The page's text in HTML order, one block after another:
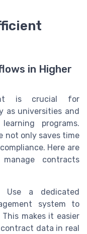
in Higher
is crucial for
as universities and
programs.
not only saves time
Here are
contracts
Use a dedicated
system to
makes it easier
data in real